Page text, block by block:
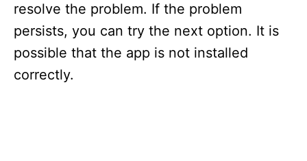
resolve the problem. If the problem
persists, you can try the next option. It is
possible that the app is not installed
correctly.